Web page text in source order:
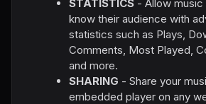
STATISTICS - Allow
know their audience with
statistics such as Plays,
Comments, Most Played,
and more.
SHARING - Share your
embedded player on any